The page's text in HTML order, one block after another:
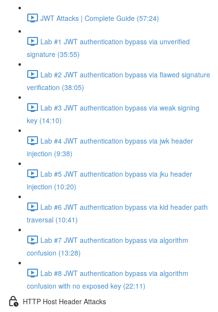
JWT Attacks | Complete Guide (57:24)
Lab #1 JWT authentication bypass via unverified
signature (35:55)
Lab #2 JWT authentication bypass via flawed signature
verification (38:05)
Lab #3 JWT authentication bypass via weak signing
key (14:10)
Lab #4 JWT authentication bypass via jwk header
injection (9:38)
Lab #5 JWT authentication bypass via jku header
injection (10:20)
Lab #6 JWT authentication bypass via kid header path
traversal (10:41)
Lab #7 JWT authentication bypass via algorithm
confusion (13:28)
Lab #8 JWT authentication bypass via algorithm
confusion with no exposed key (22:11)
HTTP Host Header Attacks